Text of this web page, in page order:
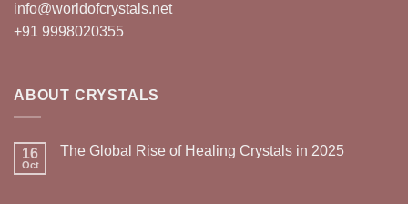
info@worldofcrystals.net
+91 9998020355
ABOUT CRYSTALS
16
Oct
The Global Rise of Healing Crystals in 2025